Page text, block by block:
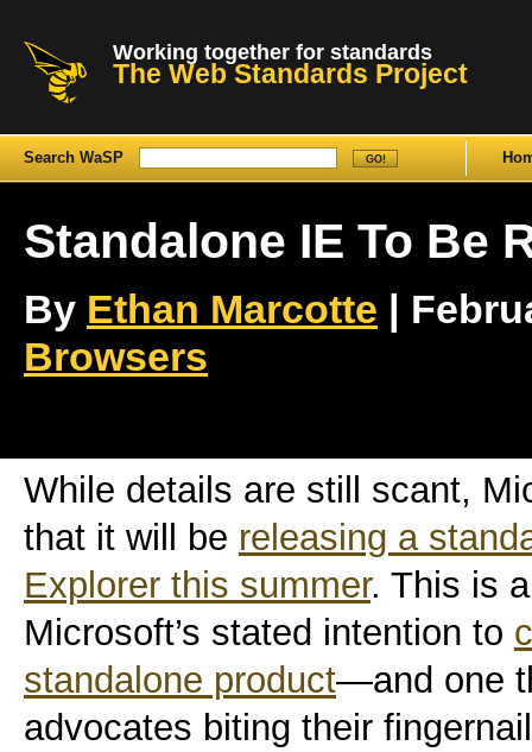
Working together for standards
The Web Standards Project
Search WaSP
Standalone IE To Be
By Ethan Marcotte |
Browsers
While details are still scant,
that it will be releasing a
Explorer this summer. This is
Microsoft’s stated intention to
standalone product—and one
advocates biting their